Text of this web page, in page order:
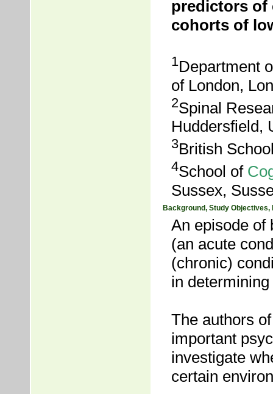
predictors of
cohorts of
1Department
of London,
2Spinal
Huddersfield,
3British
4School of
Sussex,
Background, Study Objectives,
An episode of
(an acute
(chronic)
in
The authors
important
investigate
certain